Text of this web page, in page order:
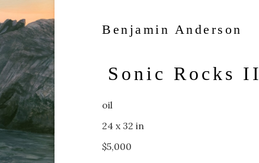
Benjamin Anderson
Sonic Rocks II
oil
24 x 32 in
$5,000